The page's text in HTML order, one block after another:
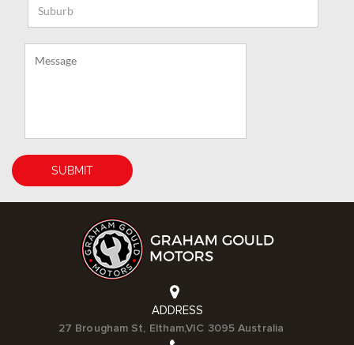
ADDRESS
27 Brougham St, Eltham,VIC 3095 Australia